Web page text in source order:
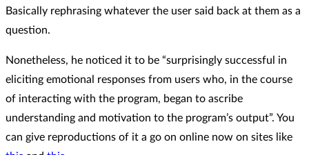
Basically rephrasing whatever the user said back at them as a
question.
Nonetheless, he noticed it to be “surprisingly successful in
eliciting emotional responses from users who, in the course
of interacting with the program, began to ascribe
understanding and motivation to the program’s output”. You
can give reproductions of it a go on online now on sites like